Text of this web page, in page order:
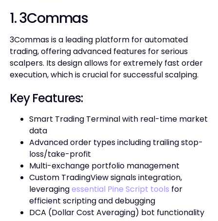
1. 3Commas
3Commas is a leading platform for automated
trading, offering advanced features for serious
scalpers. Its design allows for extremely fast order
execution, which is crucial for successful scalping.
Key Features:
Smart Trading Terminal with real-time market
data
Advanced order types including trailing stop-
loss/take-profit
Multi-exchange portfolio management
Custom TradingView signals integration,
leveragingessential Pine Script tools for
efficient scripting and debugging
DCA (Dollar Cost Averaging) bot functionality